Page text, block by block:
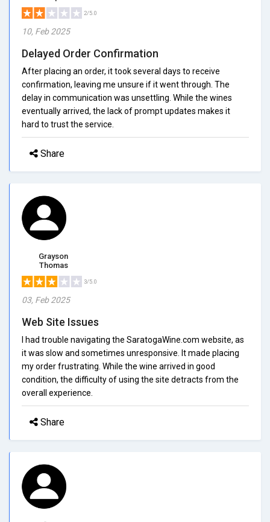
2/5.0
10, Feb 2025
Delayed Order Confirmation
After placing an order, it took several days to receive
confirmation, leaving me unsure if it went through. The
delay in communication was unsettling. While the wines
eventually arrived, the lack of prompt updates makes it
hard to trust the service.
Share
Grayson
Thomas
3/5.0
03, Feb 2025
Web Site Issues
I had trouble navigating the SaratogaWine.com website, as
it was slow and sometimes unresponsive. It made placing
my order frustrating. While the wine arrived in good
condition, the difficulty of using the site detracts from the
overall experience.
Share